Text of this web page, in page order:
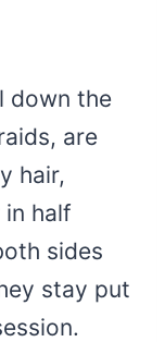
down the
are
hair,
in half
sides
stay put